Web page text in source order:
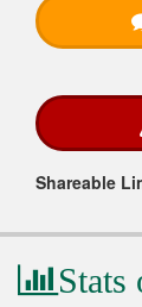
Shareable
Stats